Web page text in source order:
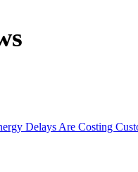
Delays Are Costing